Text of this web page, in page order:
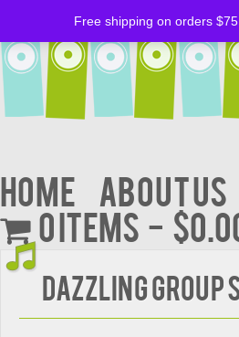
Home About Us
0 items
Dazzling Group
Free shipping on orders